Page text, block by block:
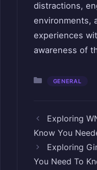
distractions,
environments,
experiences
awareness of
Categories
GENERAL
Exploring
Know You
Exploring
You Need To